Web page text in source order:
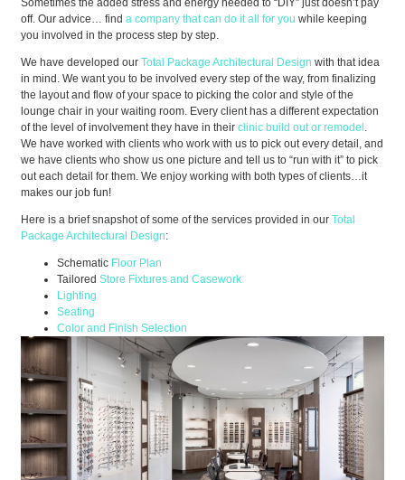
Sometimes the added stress and energy needed to “DIY” just doesn’t pay
off. Our advice… finda company that can do it all for you while keeping
you involved in the process step by step.
We have developed ourTotal Package Architectural Design with that idea
in mind. We want you to be involved every step of the way, from finalizing
the layout and flow of your space to picking the color and style of the
lounge chair in your waiting room. Every client has a different expectation
of the level of involvement they have in theirclinic build out or remodel .
We have worked with clients who work with us to pick out every detail, and
we have clients who show us one picture and tell us to “run with it” to pick
out each detail for them. We enjoy working with both types of clients…it
makes our job fun!
Here is a brief snapshot of some of the services provided in ourTotal
Package Architectural Design:
Schematic Floor Plan
TailoredStore Fixtures and Casework
Lighting
Seating
Color and Finish Selection